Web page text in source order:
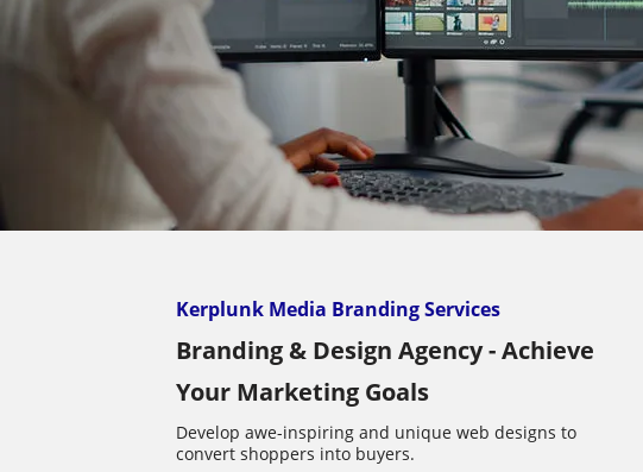
Kerplunk Media Branding Services
Branding & Design Agency - Achieve
Your Marketing Goals
Develop awe-inspiring and unique web designs to
convert shoppers into buyers.